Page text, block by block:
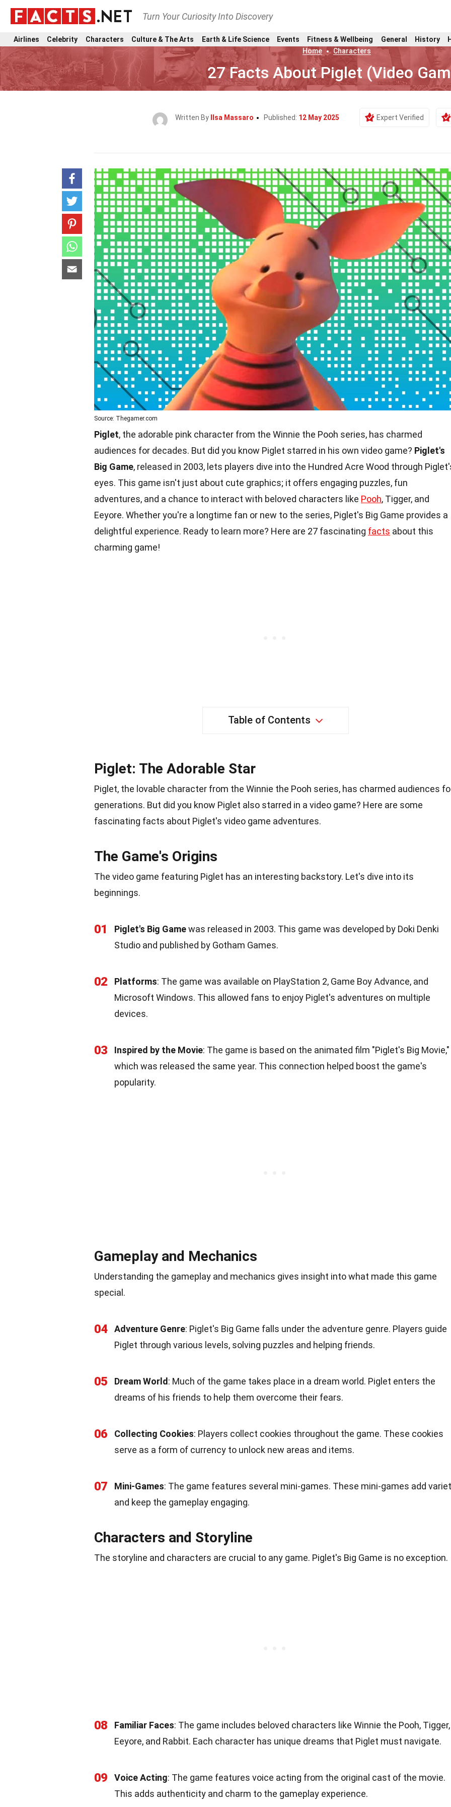
Turn Your Curiosity Into Discovery
Airlines Celebrity Characters Culture & The Arts Earth & Life Science Events Fitness & Wellbeing General History
Home
Characters
27 Facts About Piglet (Video
Written By Ilsa Massaro Published: 12 May 2025 Expert Verified
Source: Thegamer.com
Piglet, the adorable pink character from the Winnie the Pooh series, has charmed
audiences for decades. But did you know Piglet starred in his own video game? Piglet's
Big Game, released in 2003, lets players dive into the Hundred Acre Wood through
eyes. This game isn't just about cute graphics; it offers engaging puzzles, fun
adventures, and a chance to interact with beloved characters like Pooh, Tigger, and
Eeyore. Whether you're a longtime fan or new to the series, Piglet's Big Game provides a
delightful experience. Ready to learn more? Here are 27 fascinating facts about this
charming game!
Table of Contents
Piglet: The Adorable Star
Piglet, the lovable character from the Winnie the Pooh series, has charmed audiences
generations. But did you know Piglet also starred in a video game? Here are some
fascinating facts about Piglet's video game adventures.
The Game's Origins
The video game featuring Piglet has an interesting backstory. Let's dive into its
beginnings.
01 Piglet's Big Gamewas released in 2003. This game was developed by Doki Denki
Studio and published by Gotham Games.
02 Platforms: The game was available on PlayStation 2, Game Boy Advance, and
Microsoft Windows. This allowed fans to enjoy Piglet's adventures on multiple
devices.
03 Inspired by the Movie: The game is based on the animated film "Piglet's Big Movie,"
which was released the same year. This connection helped boost the game's
popularity.
Gameplay and Mechanics
Understanding the gameplay and mechanics gives insight into what made this game
special.
04 Adventure Genre: Piglet's Big Game falls under the adventure genre. Players guide
Piglet through various levels, solving puzzles and helping friends.
05 Dream World : Much of the game takes place in a dream world. Piglet enters the
dreams of his friends to help them overcome their fears.
06 Collecting Cookies: Players collect cookies throughout the game. These cookies
serve as a form of currency to unlock new areas and items.
07 Mini-Games: The game features several mini-games. These mini-games add
and keep the gameplay engaging.
Characters and Storyline
The storyline and characters are crucial to any game. Piglet's Big Game is no exception.
08 Familiar Faces: The game includes beloved characters like Winnie the Pooh, Tigger,
Eeyore, and Rabbit. Each character has unique dreams that Piglet must navigate.
09 Voice Acting: The game features voice acting from the original cast of the movie.
This adds authenticity and charm to the gameplay experience.